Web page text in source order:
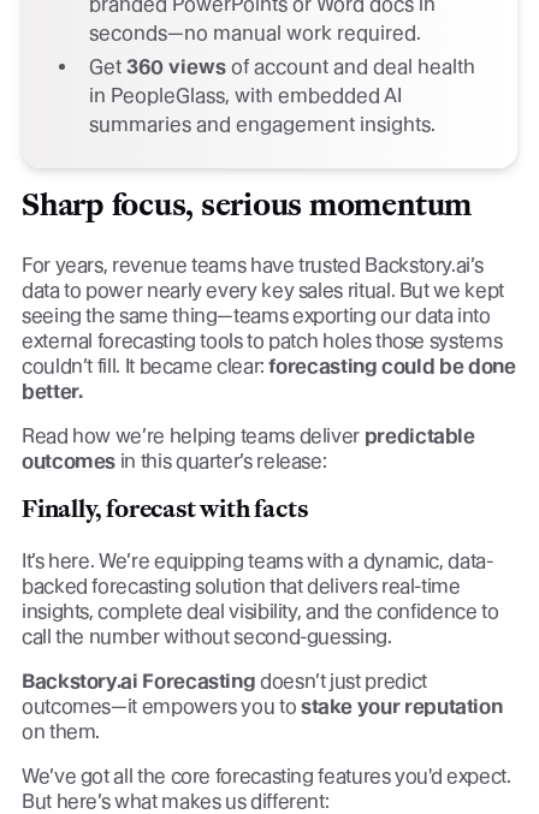
seconds—no manual work required.
Get 360 views of account and deal health
in PeopleGlass, with embedded AI
summaries and engagement insights.
Sharp focus, serious momentum
For years, revenue teams have trusted Backstory.ai’s
data to power nearly every key sales ritual. But we kept
seeing the same thing—teams exporting our data into
external forecasting tools to patch holes those systems
couldn’t fill. It became clear:forecasting could be done
better.
Read how we’re helping teams deliver predictable
outcomes in this quarter’s release:
Finally, forecast with facts
It’s here. We’re equipping teams with a dynamic, data-
backed forecasting solution that delivers real-time
insights, complete deal visibility, and the confidence to
call the number without second-guessing.
Backstory.ai Forecasting doesn’t just predict
outcomes—it empowers you to stake your reputation
on them.
We’ve got all the core forecasting features you'd expect.
But here’s what makes us different: